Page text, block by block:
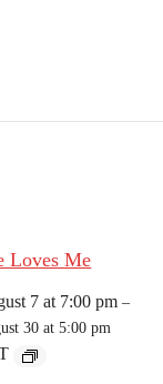
Loves Me
7 at 7:00 pm –
30 at 5:00 pm